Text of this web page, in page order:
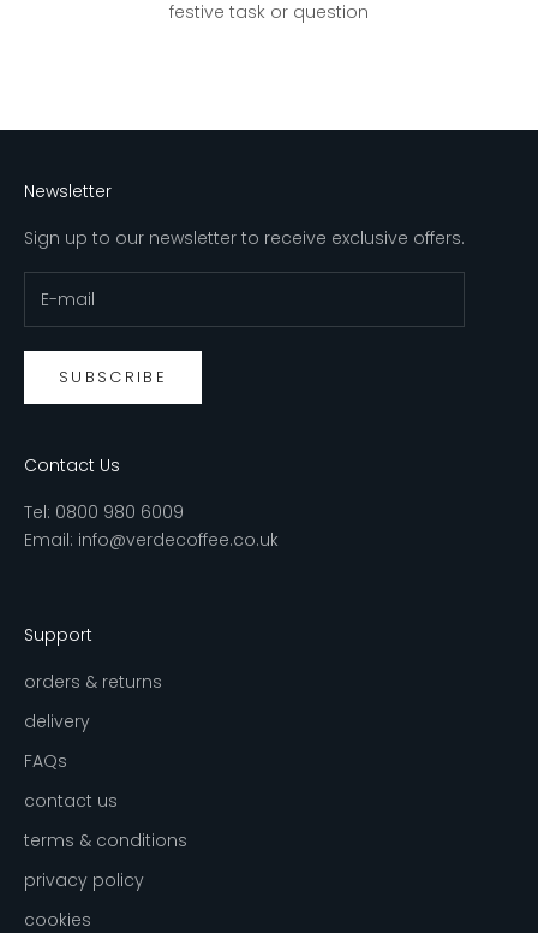
festive task or question
Newsletter
Sign up to our newsletter to receive exclusive offers.
SUBSCRIBE
Contact Us
Tel: 0800 980 6009
Email: info@verdecoffee.co.uk
Support
orders & returns
delivery
FAQs
contact us
terms & conditions
privacy policy
cookies